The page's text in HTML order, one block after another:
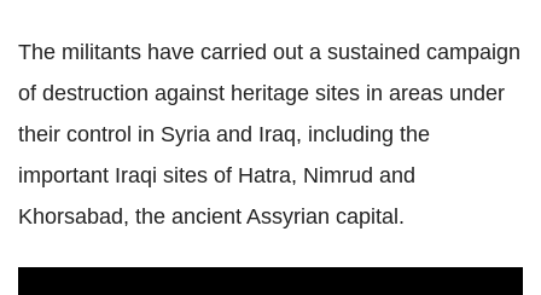
The militants have carried out a sustained campaign
of destruction against heritage sites in areas under
their control in Syria and Iraq, including the
important Iraqi sites of Hatra, Nimrud and
Khorsabad, the ancient Assyrian capital.